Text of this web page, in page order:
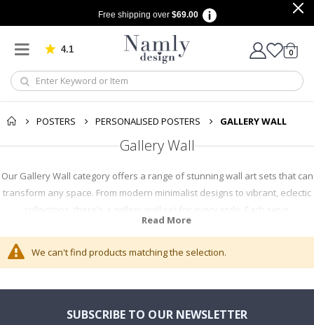
Free shipping over $69.00
4.1 Based on 1030 votes
Cart
0items
POSTERS PERSONALISED POSTERS GALLERY WALL
Gallery Wall
Our Gallery Wall category offers a range of stunning wall art sets that can
transform any space. From modern minimalist designs to vibrant, eclectic
collections, there's a gallery wall set for every style. Each set is
thoughtfully curated to create a harmonious look. Shop now to find the
Read More
We can't find products matching the selection.
SUBSCRIBE TO OUR NEWSLETTER